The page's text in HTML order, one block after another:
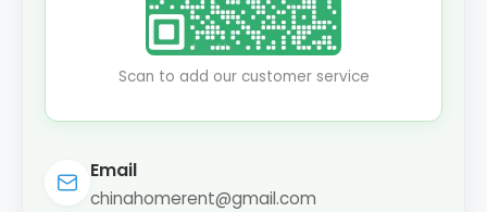
Scan to add our customer service
Email
chinahomerent@gmail.com